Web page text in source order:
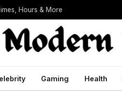
Hours & More
Gaming Health